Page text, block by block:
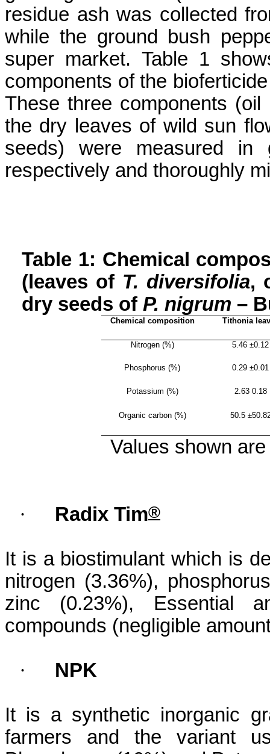
residue ash was collected
while the ground bush
super market. Table 1
components of the bioferticide
These three components
the dry leaves of wild sun
seeds) were measured
respectively and thoroughly
Table 1: Chemical
(leaves of T. diversifolia,
dry seeds ofP.nigrum –
Chemical composition Tithonia
Nitrogen (%) 5.46 ±0.12
Phosphorus (%) 0.29 ±0.01
Potassium (%) 2.63 0.18
Organic carbon (%) 50.5
Values shown
· Radix Tim®
It is a biostimulant which is
nitrogen (3.36%),
zinc (0.23%), Essential
compounds (negligible
· NPK
It is a synthetic inorganic
farmers and the variant